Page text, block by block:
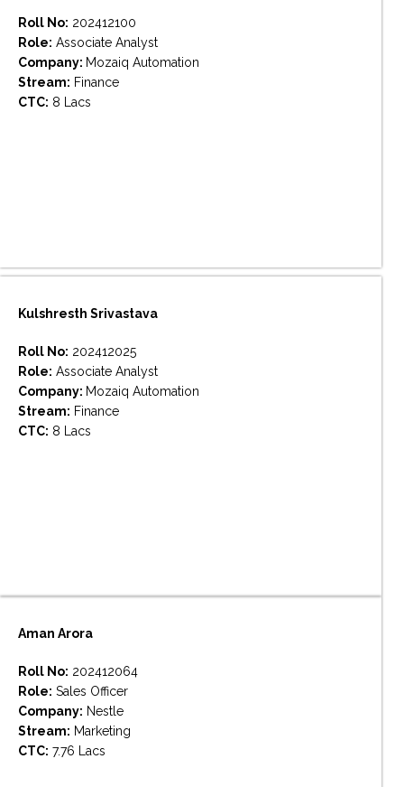
Roll No: 202412100
Role: Associate Analyst
Company: Mozaiq Automation
Stream: Finance
CTC: 8 Lacs
Kulshresth Srivastava
Roll No: 202412025
Role: Associate Analyst
Company: Mozaiq Automation
Stream: Finance
CTC: 8 Lacs
Aman Arora
Roll No: 202412064
Role: Sales Officer
Company: Nestle
Stream: Marketing
CTC: 7.76 Lacs